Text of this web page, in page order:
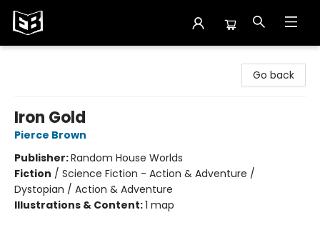
Go back
Iron Gold
Pierce Brown
Publisher:Random House Worlds
Fiction / Science Fiction - Action & Adventure /
Dystopian / Action & Adventure
Illustrations & Content:1 map